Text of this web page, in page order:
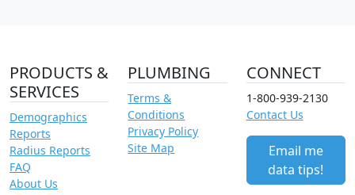
PRODUCTS &
SERVICES
Demographics
Reports
Radius Reports
FAQ
About Us
PLUMBING
Terms &
Conditions
Privacy Policy
Site Map
CONNECT
1-800-939-2130
Contact Us
Email me
data tips!